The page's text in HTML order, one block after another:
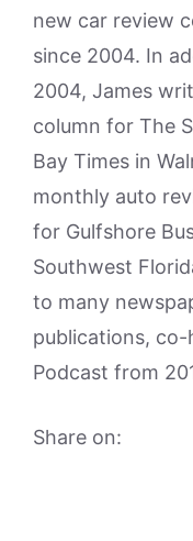
new car review
since 2004. In
2004, James
column for The
Bay Times in
monthly auto
for Gulfshore
Southwest
to many
publications, co-
Podcast from
Share on: